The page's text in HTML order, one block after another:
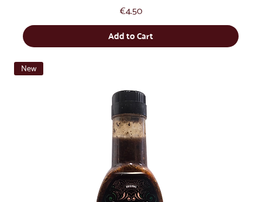
Price
€4.50
Add to Cart
New